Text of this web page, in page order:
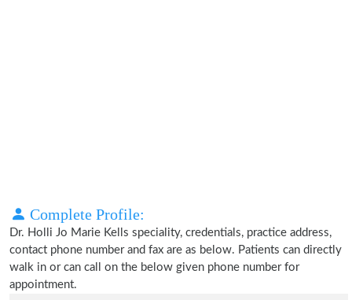
Complete Profile:
Dr. Holli Jo Marie Kells speciality, credentials, practice address,
contact phone number and fax are as below. Patients can directly
walk in or can call on the below given phone number for
appointment.